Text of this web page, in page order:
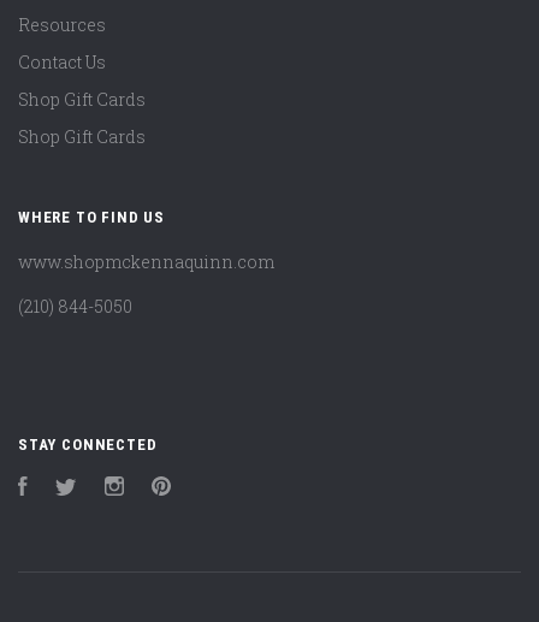
Resources
Contact Us
Shop Gift Cards
Shop Gift Cards
WHERE TO FIND US
www.shopmckennaquinn.com
(210) 844-5050
STAY CONNECTED
FacebookTwitter Instagram